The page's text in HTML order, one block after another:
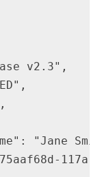
v2.3",
"Jane